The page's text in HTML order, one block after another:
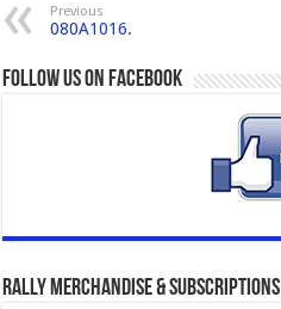
Previous
080A1016.
Follow us on Facebook
Rally Merchandise & Subscriptions